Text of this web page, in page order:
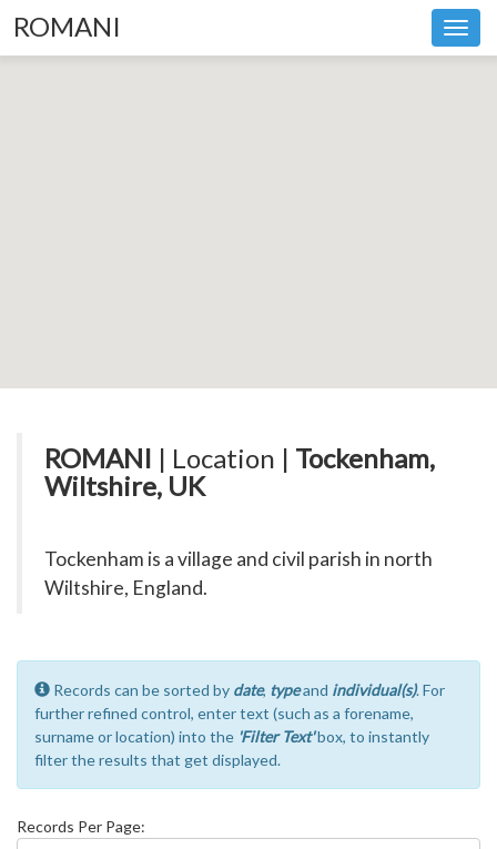
ROMANI
ROMANI | Location | Tockenham,
Wiltshire, UK
Tockenham is a village and civil parish in north
Wiltshire, England.
Records can be sorted by date, typeand individual(s). For
further refined control, enter text (such as a forename,
surname or location) into the 'Filter Text'box, to instantly
filter the results that get displayed.
Records Per Page: